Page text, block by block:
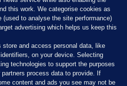
this work. We categorise cookies as
(used to analyse the site performance)
advertising which helps us keep this
store and access personal data, like
on your device. Selecting
technologies to support the purposes
partners process data to provide. If
content and ads you see may not be